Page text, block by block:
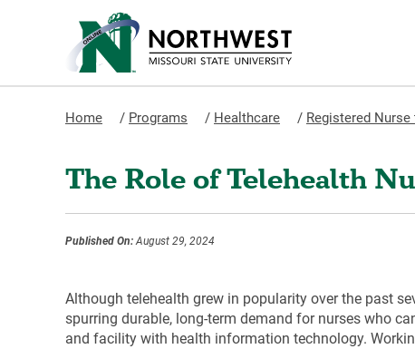
Home / Programs / Healthcare / Registered
The Role of Telehealth
Published On:August 29, 2024
Although telehealth grew in popularity over the past
spurring durable, long-term demand for nurses who
and facility with health information technology.